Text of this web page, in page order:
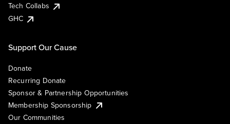
Tech Collabs
GHC
Support Our Cause
Donate
Recurring Donate
Sponsor & Partnership Opportunities
Membership Sponsorship
Our Communities